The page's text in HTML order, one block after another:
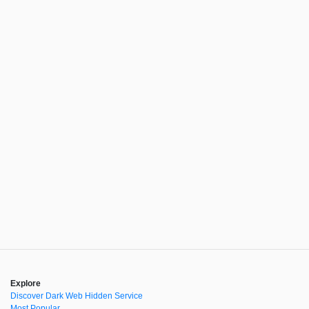
Explore
Discover Dark Web Hidden Service